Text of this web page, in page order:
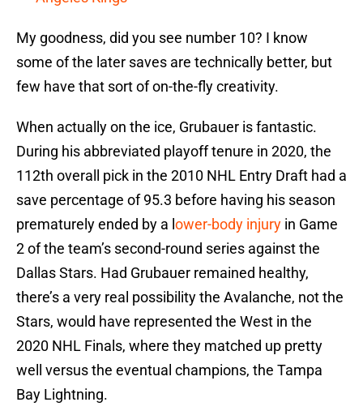
My goodness, did you see number 10? I know
some of the later saves are technically better, but
few have that sort of on-the-fly creativity.
When actually on the ice, Grubauer is fantastic.
During his abbreviated playoff tenure in 2020, the
112th overall pick in the 2010 NHL Entry Draft had a
save percentage of 95.3 before having his season
prematurely ended by a l ower-body injury in Game
2 of the team’s second-round series against the
Dallas Stars. Had Grubauer remained healthy,
there’s a very real possibility the Avalanche, not the
Stars, would have represented the West in the
2020 NHL Finals, where they matched up pretty
well versus the eventual champions, the Tampa
Bay Lightning.